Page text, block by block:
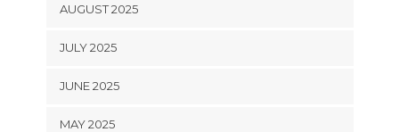
AUGUST 2025
JULY 2025
JUNE 2025
MAY 2025